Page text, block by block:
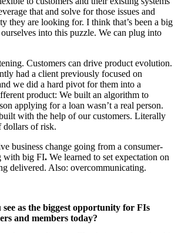
that and solve for those issues and
they are looking for. I think that’s been a big
into this puzzle. We can plug into
Customers can drive product evolution.
had a client previously focused on
we did a hard pivot for them into a
product: We built an algorithm to
applying for a loan wasn’t a real person.
with the help of our customers. Literally
of risk.
business change going from a consumer-
with big FI. We learned to set expectation on
delivered. Also: overcommunicating.
as the biggest opportunity for FIs
and members today?